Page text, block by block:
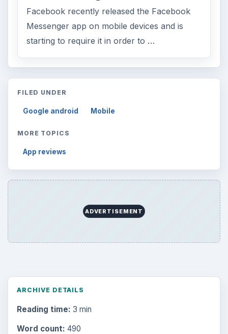
Facebook recently released the Facebook
Messenger app on mobile devices and is
starting to require it in order to …
FILED UNDER
Google android Mobile
MORE TOPICS
App reviews
ADVERTISEMENT
ARCHIVE DETAILS
Reading time: 3 min
Word count: 490